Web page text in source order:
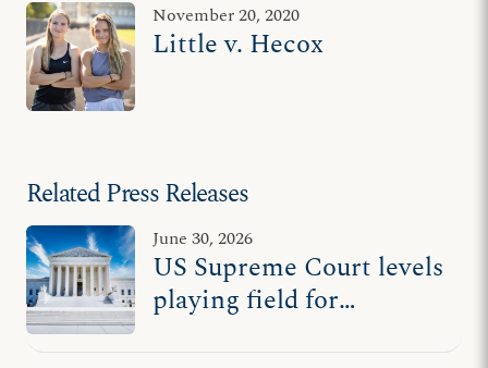
November 20, 2020
Little v. Hecox
Related Press Releases
June 30, 2026
US Supreme Court levels
playing field for